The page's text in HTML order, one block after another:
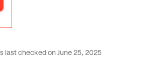
last checked on June 25, 2025